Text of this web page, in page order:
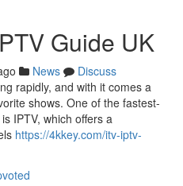
Guide UK
News
Discuss
rapidly, and with it comes a
shows. One of the fastest-
IPTV, which offers a
https://4kkey.com/itv-iptv-